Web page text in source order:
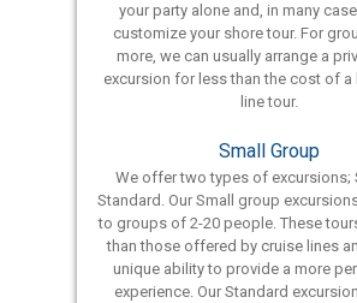
your party alone and, in many
customize your shore tour. For
more, we can usually arrange a
excursion for less than the cost of a
line tour.
Small Group
We offer two types of excursions;
Standard. Our Small group
to groups of 2-20 people. These
than those offered by cruise lines
unique ability to provide a more
experience. Our Standard